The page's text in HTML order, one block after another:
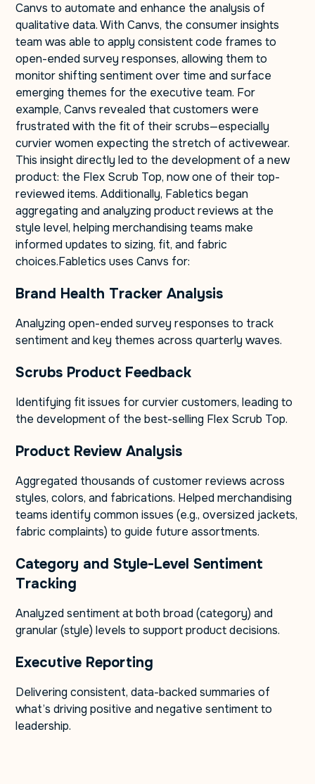
Canvs to automate and enhance the analysis of
qualitative data. With Canvs, the consumer insights
team was able to apply consistent code frames to
open-ended survey responses, allowing them to
monitor shifting sentiment over time and surface
emerging themes for the executive team. For
example, Canvs revealed that customers were
frustrated with the fit of their scrubs—especially
curvier women expecting the stretch of activewear.
This insight directly led to the development of a new
product: the Flex Scrub Top, now one of their top-
reviewed items. Additionally, Fabletics began
aggregating and analyzing product reviews at the
style level, helping merchandising teams make
informed updates to sizing, fit, and fabric
choices.Fabletics uses Canvs for:
Brand Health Tracker Analysis
Analyzing open-ended survey responses to track
sentiment and key themes across quarterly waves.
Scrubs Product Feedback
Identifying fit issues for curvier customers, leading to
the development of the best-selling Flex Scrub Top.
Product Review Analysis
Aggregated thousands of customer reviews across
styles, colors, and fabrications. Helped merchandising
teams identify common issues (e.g., oversized jackets,
fabric complaints) to guide future assortments.
Category and Style-Level Sentiment
Tracking
Analyzed sentiment at both broad (category) and
granular (style) levels to support product decisions.
Executive Reporting
Delivering consistent, data-backed summaries of
what’s driving positive and negative sentiment to
leadership.